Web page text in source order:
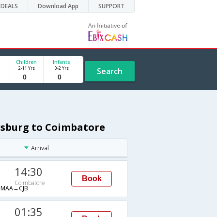
DEALS Download App SUPPORT
Children
2-11 Yrs
Infants
0-2 Yrs Search
to Coimbatore
Arrival
14:30
Coimbatore
Book
01:35